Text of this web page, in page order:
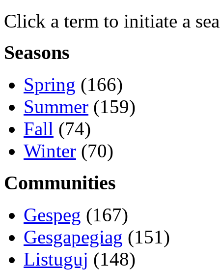
Click a term to initiate a
Seasons
Spring (166)
Summer (159)
Fall (74)
Winter (70)
Communities
Gespeg (167)
Gesgapegiag (151)
Listuguj (148)